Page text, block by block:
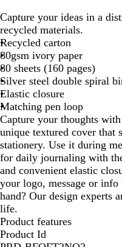
e
e
l
B
l
u
e
n
e
g
e
a
c
k
Capture your ideas in a
recycled materials.
Recycled carton
80gsm ivory paper
80 sheets (160 pages)
Silver steel double spiral
Elastic closure
Matching pen loop
Capture your thoughts
unique textured cover that
stationery. Use it during
for daily journaling with
and convenient elastic
your logo, message or
hand? Our design experts
life.
Product features
Product Id